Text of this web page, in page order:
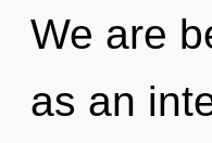
We are
as an